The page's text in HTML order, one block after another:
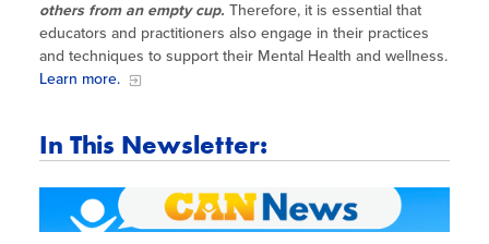
others from an empty cup. Therefore, it is essential that
educators and practitioners also engage in their practices
and techniques to support their Mental Health and wellness.
Learn more.
In This Newsletter: